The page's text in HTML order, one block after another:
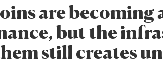
are becoming
but the
still creates